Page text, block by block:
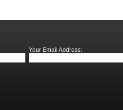
Your Email Address: